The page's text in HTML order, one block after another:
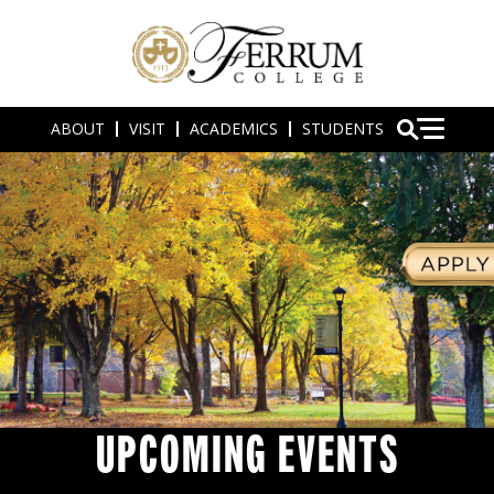
ABOUT VISIT ACADEMICS STUDENTS
UPCOMING EVENTS